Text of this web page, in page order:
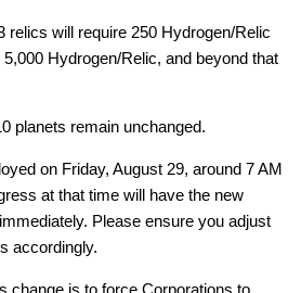
relics will require 250 Hydrogen/Relic
Hydrogen/Relic, and beyond that
planets remain unchanged.
on Friday, August 29, around 7 AM
at that time will have the new
Please ensure you adjust
accordingly.
change is to force Corporations to